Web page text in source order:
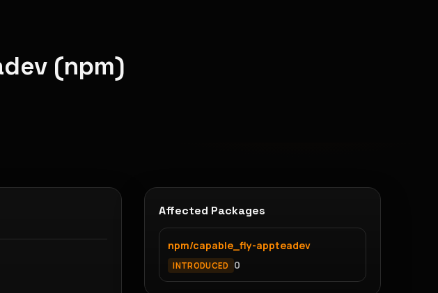
(npm)
Affected Packages
npm/capable_fly-appteadev
INTRODUCED 0